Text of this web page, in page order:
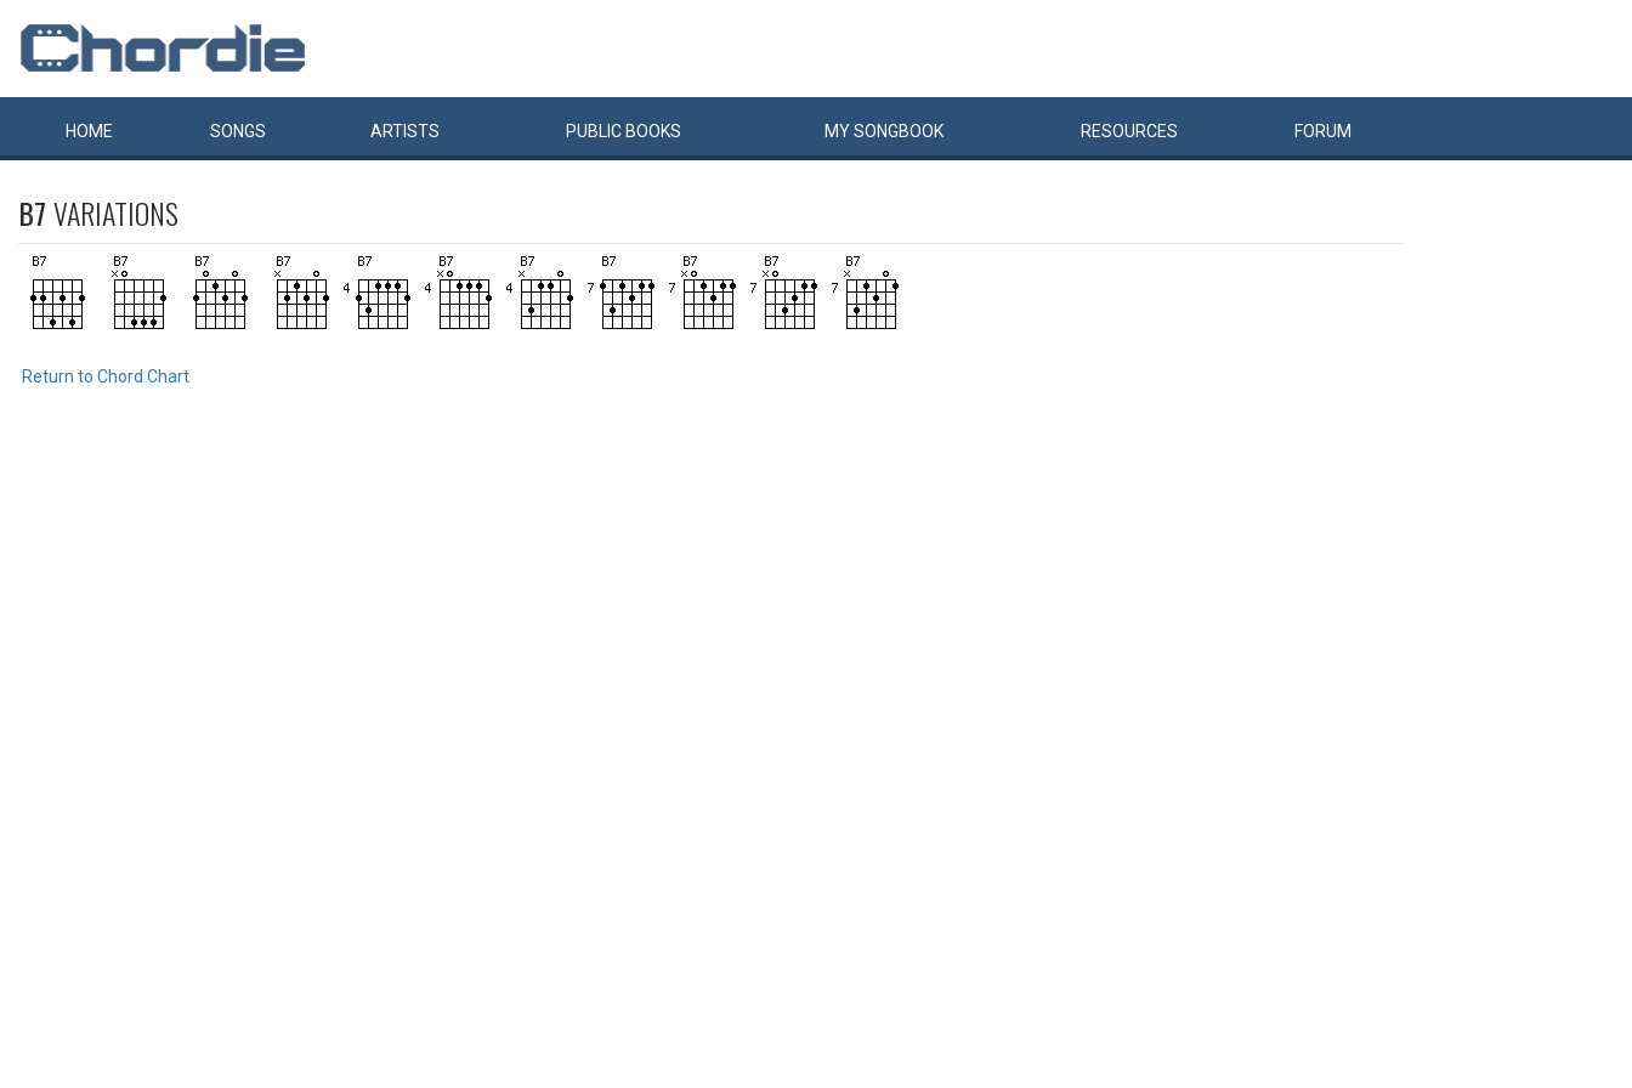
HOME SONGS ARTISTS PUBLIC BOOKS MYSONGBOOK RESOURCES FORUM
B7VARIATIONS
Return to Chord Chart